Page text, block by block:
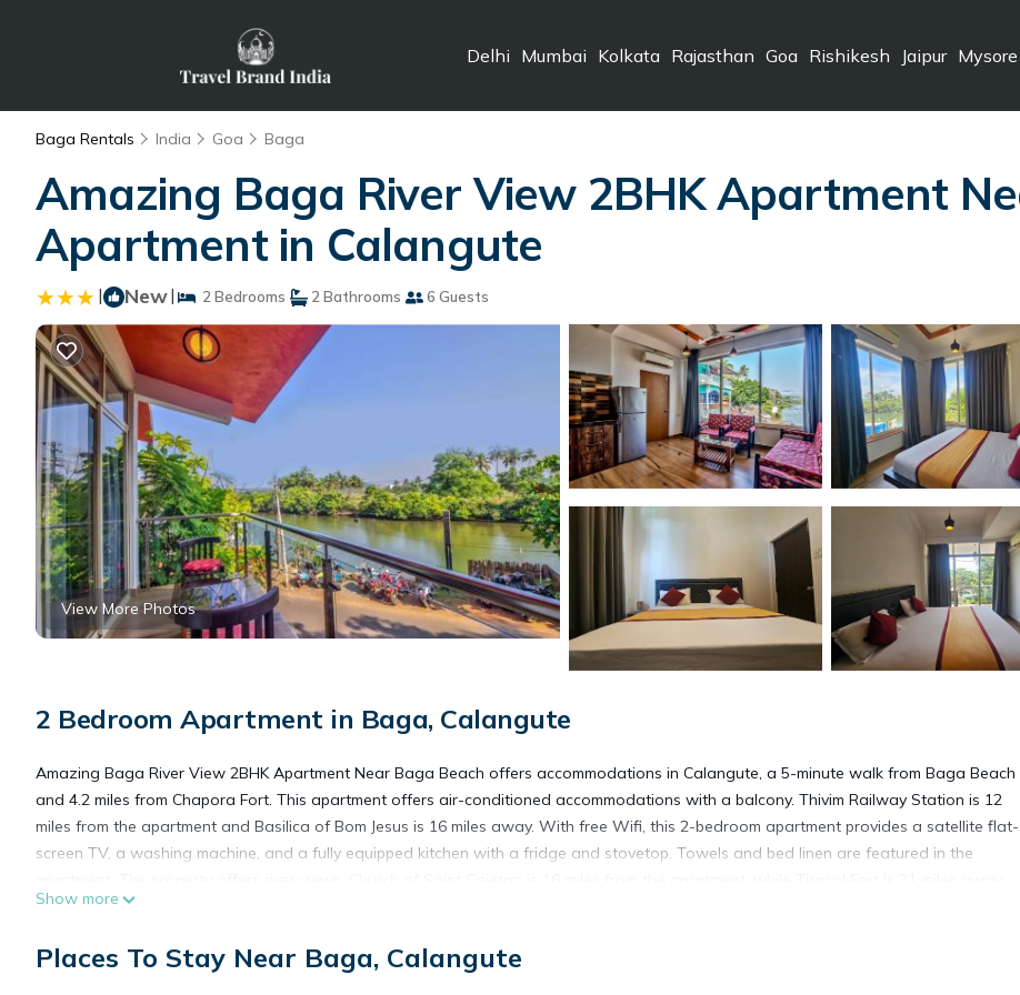
Delhi Mumbai Kolkata Rajasthan Goa Rishikesh Jaipur Mysore
Baga Rentals India Goa Baga
Amazing Baga River View 2BHK Apartment
Apartment in Calangute
| New| 2 Bedrooms 2 Bathrooms 6 Guests
View More Photos
2 Bedroom Apartment in Baga, Calangute
Amazing Baga River View 2BHK Apartment Near Baga Beach offers accommodations in Calangute, a 5-minute walk from Baga Beach
and 4.2 miles from Chapora Fort. This apartment offers air-conditioned accommodations with a balcony. Thivim Railway Station is 12
miles from the apartment and Basilica of Bom Jesus is 16 miles away. With free Wifi, this 2-bedroom apartment provides a satellite flat-
screen TV, a washing machine, and a fully equipped kitchen with a fridge and stovetop. Towels and bed linen are featured in the
Manohar Parrikar International Airport is 17 miles from the property.
Amazing Baga River View 2BHK Apartment Near Baga Beach is located in Calangute.
Show more
Places To Stay Near Baga, Calangute